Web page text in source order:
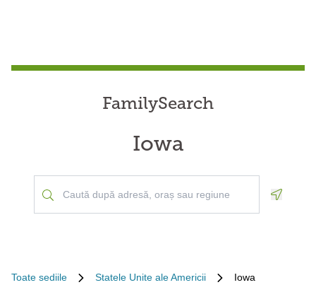
FamilySearch
Iowa
Toate sediile Statele Unite ale Americii Iowa